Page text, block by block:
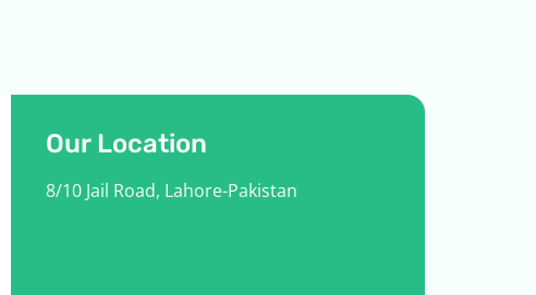
Our Location
8/10 Jail Road, Lahore-Pakistan